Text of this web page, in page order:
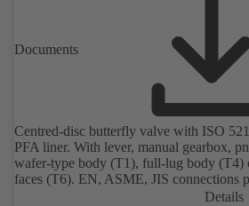
Documents
Centred-disc butterfly valve with ISO
PFA liner. With lever, manual gearbox,
wafer-type body (T1), full-lug body (T4)
faces (T6). EN, ASME, JIS connections
Details